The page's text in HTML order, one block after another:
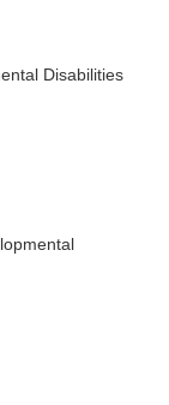
Disabilities